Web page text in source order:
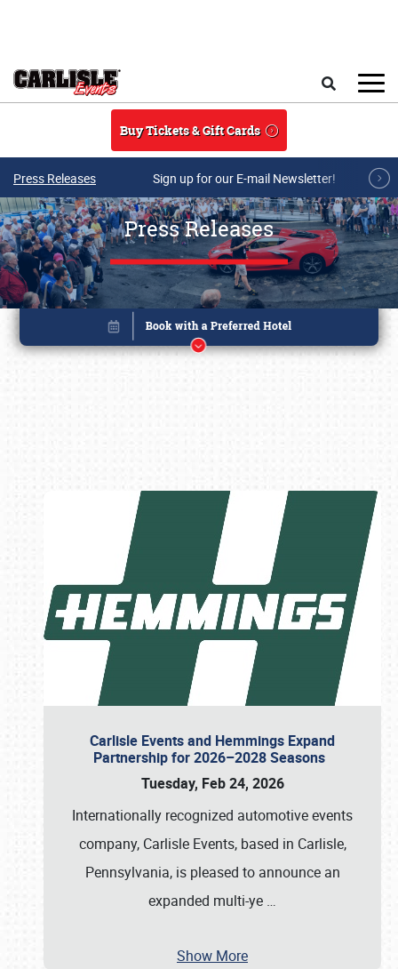
Buy Tickets & Gift Cards
Press Releases Sign up for our E-mail Newsletter!
Press Releases
Carlisle Events and Hemmings Expand
Partnership for 2026–2028 Seasons
Tuesday, Feb 24, 2026
Internationally recognized automotive events
company, Carlisle Events, based in Carlisle,
Pennsylvania, is pleased to announce an
expanded multi-ye …
Show More
Book online or call (800) 216-1876